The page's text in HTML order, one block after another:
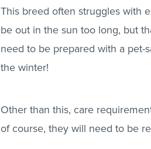
This breed often struggles with
be out in the sun too long, but
need to be prepared with a pet-
the winter!
Other than this, care
of course, they will need to be